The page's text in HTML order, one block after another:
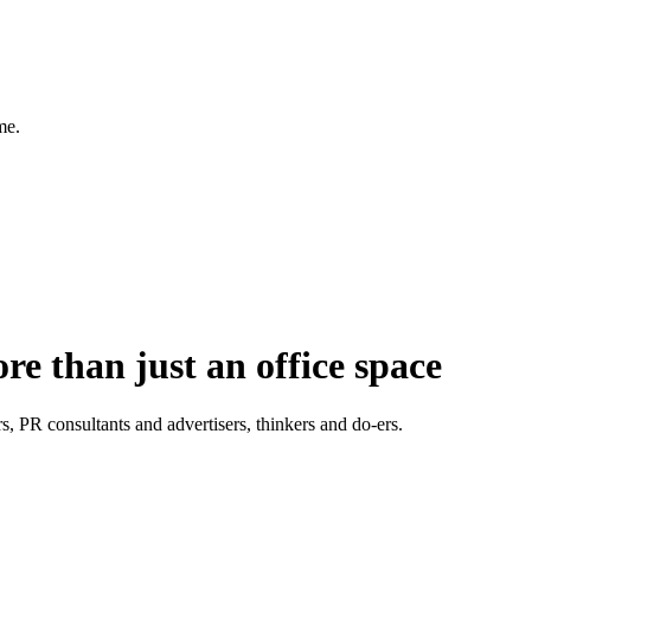
than just an office space
PR consultants and advertisers, thinkers and do-ers.